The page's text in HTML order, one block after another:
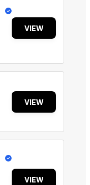
VIEW
VIEW
VIEW